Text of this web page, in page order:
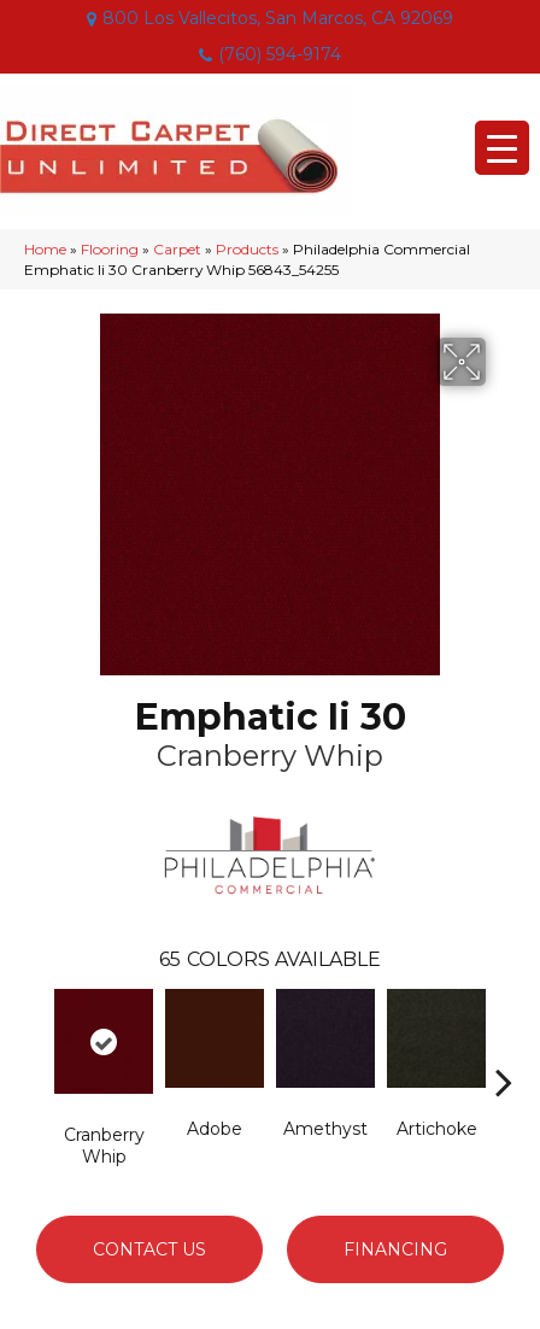
800 Los Vallecitos, San Marcos, CA 92069
(760) 594-9174
Home » Flooring » Carpet » Products » Philadelphia Commercial
Emphatic Ii 30 Cranberry Whip 56843_54255
Emphatic Ii 30
Cranberry Whip
65 COLORS AVAILABLE
Cranberry
Whip
Adobe Amethyst Artichoke
CONTACT US FINANCING